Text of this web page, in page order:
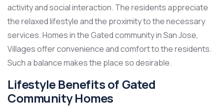
activity and social interaction. The residents appreciate
the relaxed lifestyle and the proximity to the necessary
services. Homes in the Gated community in San Jose,
Villages offer convenience and comfort to the residents.
Such a balance makes the place so desirable.
Lifestyle Benefits of Gated
Community Homes